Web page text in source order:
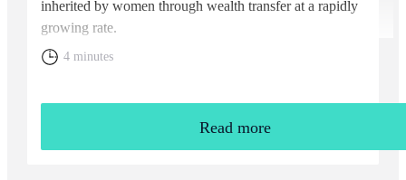
inherited by women through wealth transfer at a rapidly
growing rate.
4 minutes
Read more